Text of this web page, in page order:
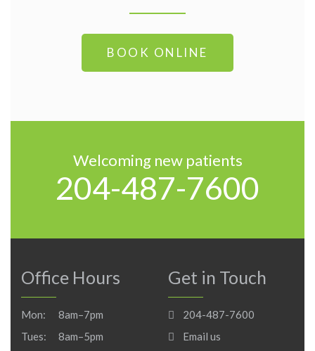
BOOK ONLINE
Welcoming new patients
204-487-7600
Office Hours
Mon:
8am–7pm
Tues:
8am–5pm
Get in Touch
204-487-7600
Email us